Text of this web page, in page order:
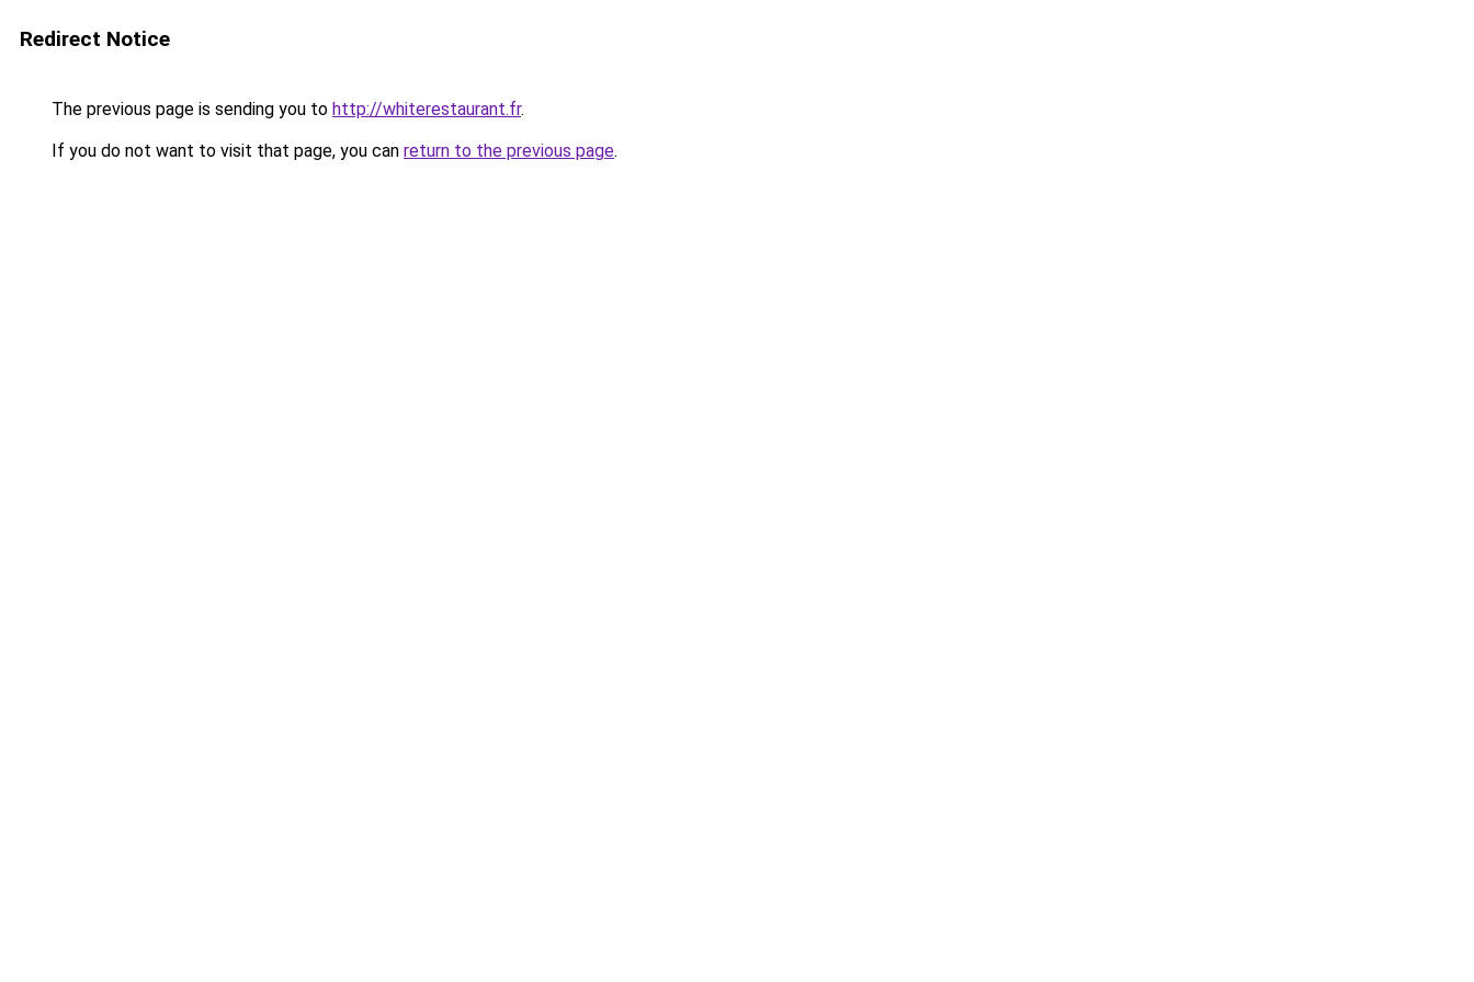
Redirect Notice
The previous page is sending you to http://whiterestaurant.fr.
If you do not want to visit that page, you can return to the previous page.